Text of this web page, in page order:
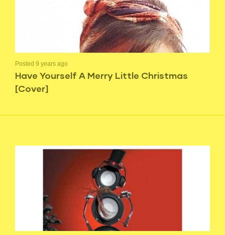
Posted 9 years ago
Have Yourself A Merry Little Christmas
[Cover]